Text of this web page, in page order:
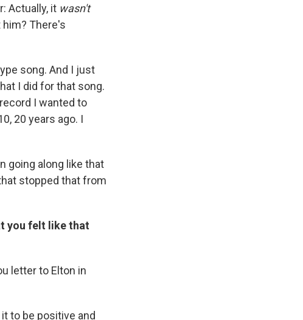
Actually, it wasn't
There's
song. And I just
I did for that song.
I wanted to
20 years ago. I
going along like that
stopped that from
you felt like that
letter to Elton in
to be positive and